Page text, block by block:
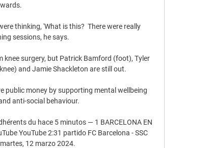
thinking, 'What is this?  There were really
sessions, he says.
knee surgery, but Patrick Bamford (foot), Tyler
and Jamie Shackleton are still out.
public money by supporting mental wellbeing
anti-social behaviour.
du hace 5 minutos — 1 BARCELONA EN
YouTube 2:31 partido FC Barcelona - SSC
12 marzo 2024.